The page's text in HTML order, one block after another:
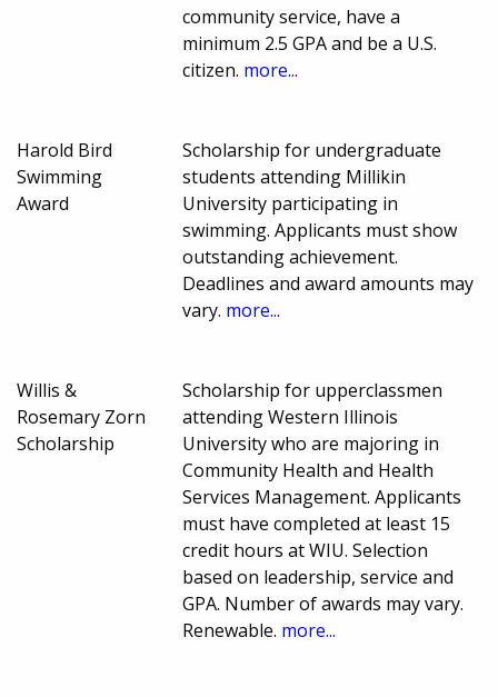
community service, have a
minimum 2.5 GPA and be a U.S.
citizen. more...
Harold Bird
Swimming
Award
Scholarship for undergraduate
students attending Millikin
University participating in
swimming. Applicants must show
outstanding achievement.
Deadlines and award amounts may
vary. more...
Willis &
Rosemary Zorn
Scholarship
Scholarship for upperclassmen
attending Western Illinois
University who are majoring in
Community Health and Health
Services Management. Applicants
must have completed at least 15
credit hours at WIU. Selection
based on leadership, service and
GPA. Number of awards may vary.
Renewable. more...